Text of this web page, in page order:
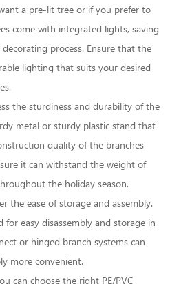
a pre-lit tree or if you prefer to
come with integrated lights, saving
process. Ensure that the
lighting that suits your desired
the sturdiness and durability of the
metal or sturdy plastic stand that
quality of the branches
it can withstand the weight of
the holiday season.
the ease of storage and assembly.
easy disassembly and storage in
or hinged branch systems can
more convenient.